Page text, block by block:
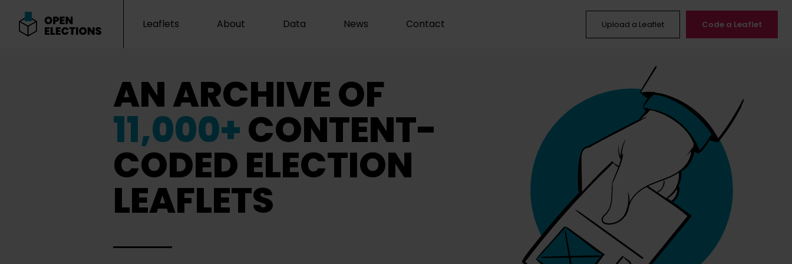
Leaflets About Data News Contact Upload a Leaflet Code a Leaflet
AN ARCHIVE OF
11,000+CONTENT-
CODED ELECTION
LEAFLETS